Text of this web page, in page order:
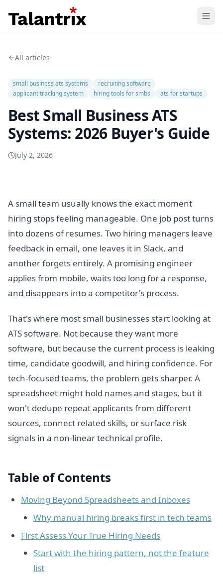
Resources
Pricing
All articles
small business ats systems
recruiting software
applicant tracking system
hiring tools for smbs ats for startups
Best Small Business ATS
Systems: 2026 Buyer's Guide
July 2, 2026
A small team usually knows the exact moment
hiring stops feeling manageable. One job post turns
into dozens of resumes. Two hiring managers leave
feedback in email, one leaves it in Slack, and
another forgets entirely. A promising engineer
applies from mobile, waits too long for a response,
and disappears into a competitor's process.
That's where most small businesses start looking at
ATS software. Not because they want more
software, but because the current process is leaking
time, candidate goodwill, and hiring confidence. For
tech-focused teams, the problem gets sharper. A
spreadsheet might hold names and stages, but it
won't dedupe repeat applicants from different
sources, connect related skills, or surface risk
signals in a non-linear technical profile.
Table of Contents
Moving Beyond Spreadsheets and Inboxes
Why manual hiring breaks first in tech teams
First Assess Your True Hiring Needs
Start with the hiring pattern, not the feature
list